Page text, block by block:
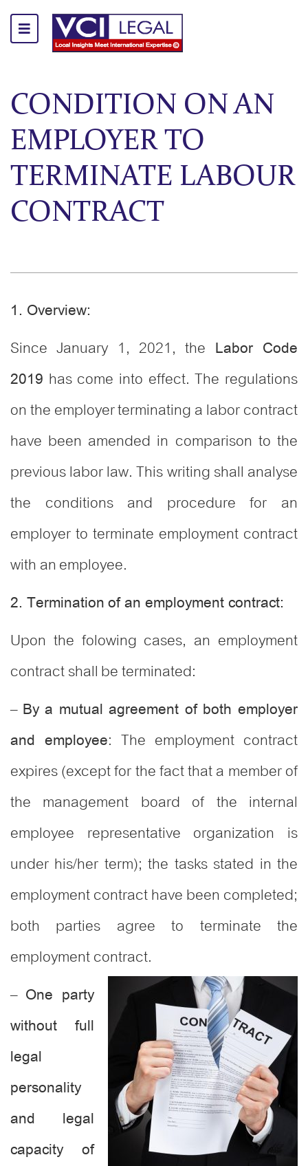
CONDITION ON AN
EMPLOYER TO
TERMINATE LABOUR
CONTRACT
1. Overview:
Since January 1, 2021, the Labor Code
2019 has come into effect. The regulations
on the employer terminating a labor contract
have been amended in comparison to the
previous labor law. This writing shall analyse
the conditions and procedure for an
employer to terminate employment contract
with an employee.
2. Termination of an employment contract:
Upon the folowing cases, an employment
contract shall be terminated:
–By a mutual agreement of both employer
and employee: The employment contract
expires (except for the fact that a member of
the management board of the internal
employee representative organization is
under his/her term); the tasks stated in the
employment contract have been completed;
both parties agree to terminate the
employment contract.
– One party
without full
legal
personality
and legal
capacity of